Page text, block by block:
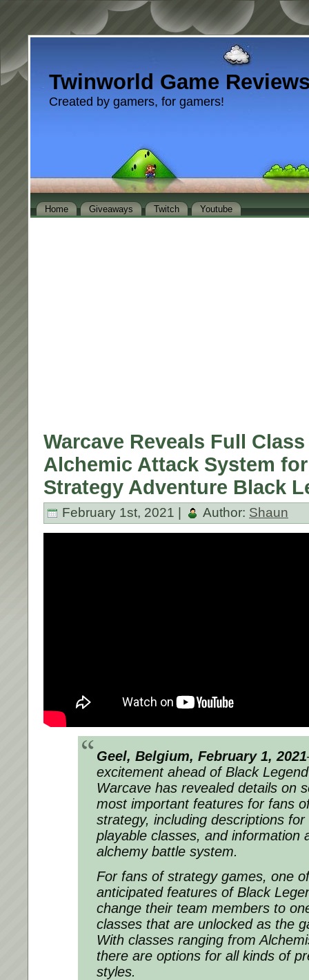
Twinworld Game
Created by gamers, for gamers!
Home Giveaways Twitch Youtube
Warcave Reveals Full
Alchemic Attack System
Strategy Adventure Black
February 1st, 2021 | Author: Shaun
Geel, Belgium, February 1, 2021
excitement ahead of Black
Warcave has revealed details on
most important features for fans
strategy, including descriptions
playable classes, and information
alchemy battle system.
For fans of strategy games, one
anticipated features of Black
change their team members to
classes that are unlocked as the
With classes ranging from
there are options for all kinds of
styles.